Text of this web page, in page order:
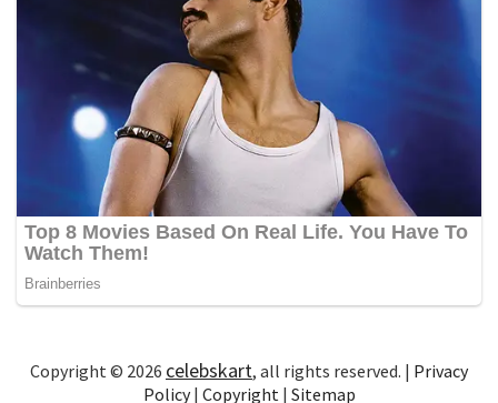
Copyright © 2026 celebskart, all rights reserved. | Privacy
Policy| Copyright| Sitemap